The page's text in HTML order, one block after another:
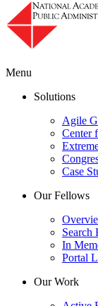
Menu
Solutions
Agile
Center
Case
Our Fellows
Search
In
Portal
Our Work